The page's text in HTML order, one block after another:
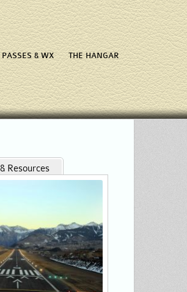
& WX THE HANGAR
Resources